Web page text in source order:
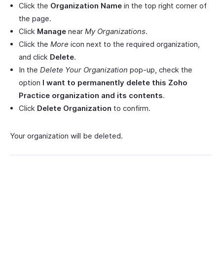
Click the Organization Name in the top right corner of
the page.
Click Manage near My Organizations.
Click the More icon next to the required organization,
and click Delete.
In the Delete Your Organization pop-up, check the
option I want to permanently delete this Zoho
Practice organization and its contents.
Click Delete Organization to confirm.
Your organization will be deleted.